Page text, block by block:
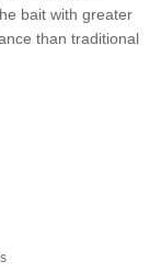
bait with greater
than traditional